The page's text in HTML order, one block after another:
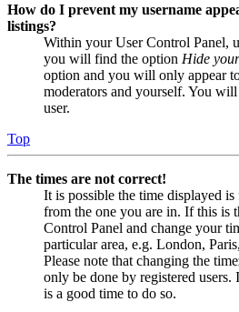
How do I prevent my username
listings?
Within your User Control Panel,
you will find the option Hide
option and you will only appear
moderators and yourself. You
user.
Top
The times are not correct!
It is possible the time displayed
from the one you are in. If this is
Control Panel and change your
particular area, e.g. London,
Please note that changing the
only be done by registered
is a good time to do so.